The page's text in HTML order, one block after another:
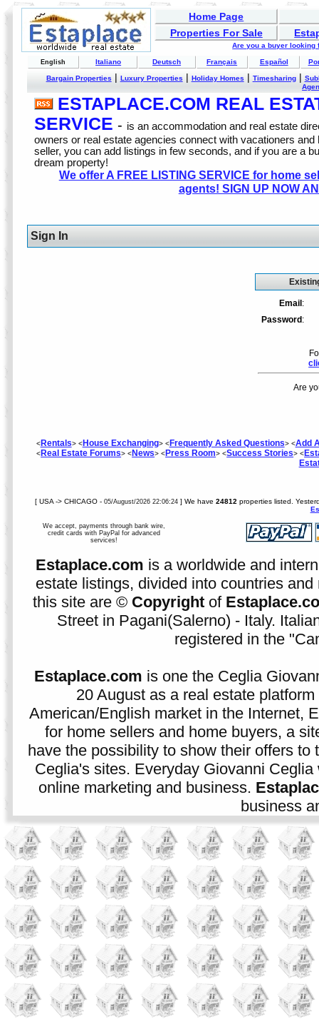
Home Page
Properties For Sale
Are you a buyer looking
English Italiano Deutsch Français Español
Bargain Properties| Luxury Properties| Holiday Homes| Timesharing|
ESTAPLACE.COM REAL
SERVICE - is an accommodation and real estate
owners or real estate agencies connect with vacationers
seller, you can add listings in few seconds, and if you are a
dream property!
We offer A FREE LISTING SERVICE for home
agents! SIGN UP NOW
Sign In
Email :
Password :
Are
<Rentals> <House Exchanging> <Frequently Asked Questions> <Add
<Real Estate Forums> <News> <Press Room> <Success Stories> <
[ USA -> CHICAGO - 05/August/2026 22:06:24 ] We have 24812 properties listed.
We accept, payments through bank wire,
credit cards with PayPal for advanced
services!
Estaplace.com is a worldwide and
estate listings, divided into countries
this site are © Copyright of
Street in Pagani(Salerno) - Italy.
registered in the
Estaplace.com is one the Ceglia
20 August as a real estate
American/English market in the Internet,
for home sellers and home buyers, a
have the possibility to show their offers to
Ceglia's sites. Everyday Giovanni
online marketing and business.
business